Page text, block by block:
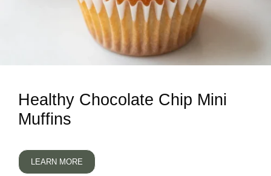
Healthy Chocolate Chip Mini
Muffins
LEARN MORE